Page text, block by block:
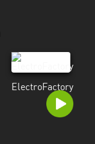
ElectroFactory